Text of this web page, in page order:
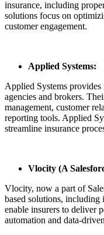
insurance, including
solutions focus on
customer engagement.
Applied Systems:
Applied Systems
agencies and brokers.
management, customer
reporting tools. Applied
streamline insurance
Vlocity (A
Vlocity, now a part of
based solutions, including
enable insurers to deliver
automation and data-